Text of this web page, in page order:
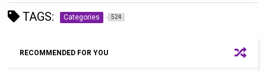
TAGS: Categories 524
RECOMMENDED FOR YOU